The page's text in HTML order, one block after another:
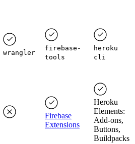
wrangler
firebase-
tools
heroku
cli
Firebase
Extensions
Heroku
Elements:
Add-ons,
Buttons,
Buildpacks